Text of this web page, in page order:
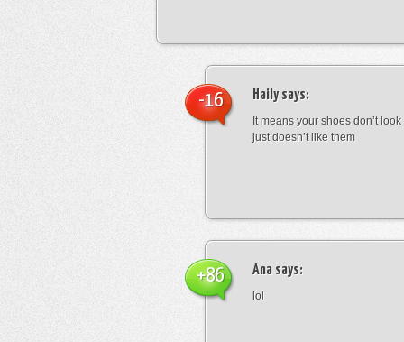
Hailysays:
It means your shoes don’t
just doesn’t like them
-16
Ana says:
lol
+86